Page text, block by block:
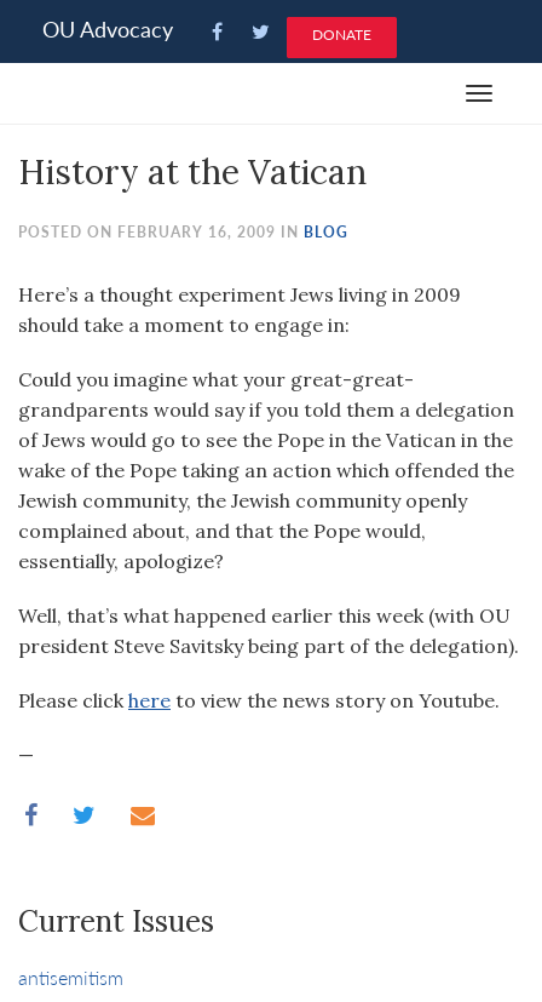
note:
an
system.
OU Advocacy DONATE
Toggle
History at the Vatican
POSTED ON FEBRUARY 16, 2009 IN BLOG
Here’s a thought experiment Jews living in 2009
should take a moment to engage in:
Could you imagine what your great-great-
grandparents would say if you told them a delegation
of Jews would go to see the Pope in the Vatican in the
wake of the Pope taking an action which offended the
Jewish community, the Jewish community openly
complained about, and that the Pope would,
essentially, apologize?
Well, that’s what happened earlier this week (with OU
president Steve Savitsky being part of the delegation).
Please clickhere to view the news story on Youtube.
—
Current Issues
antisemitism